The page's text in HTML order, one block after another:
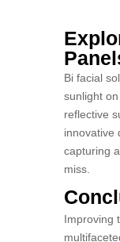
Bi facial
sunlight
reflective
innovative
capturing
miss.
Improving